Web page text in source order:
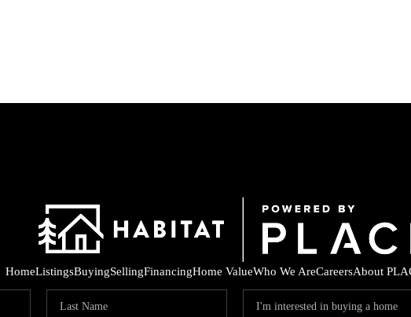
HomeListingsBuyingSellingFinancingHome ValueWho We AreCareersAbout